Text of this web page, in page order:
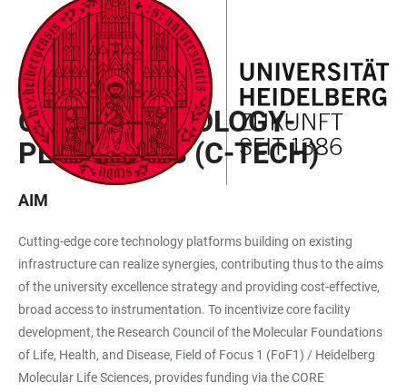
ACCESSIBILITY
LINKS
JUMP
TO
MAIN
CONTENT
OPEN
MAIN
NAVIGATION
OPEN
SEARCH
FORM
CALL FOR PROPOSALS
CORE TECHNOLOGY-
PLATFORMS (C-TECH)
AIM
Cutting-edge core technology platforms building on existing
infrastructure can realize synergies, contributing thus to the aims
of the university excellence strategy and providing cost-effective,
broad access to instrumentation. To incentivize core facility
development, the Research Council of the Molecular Foundations
of Life, Health, and Disease, Field of Focus 1 (FoF1) / Heidelberg
Molecular Life Sciences, provides funding via the CORE